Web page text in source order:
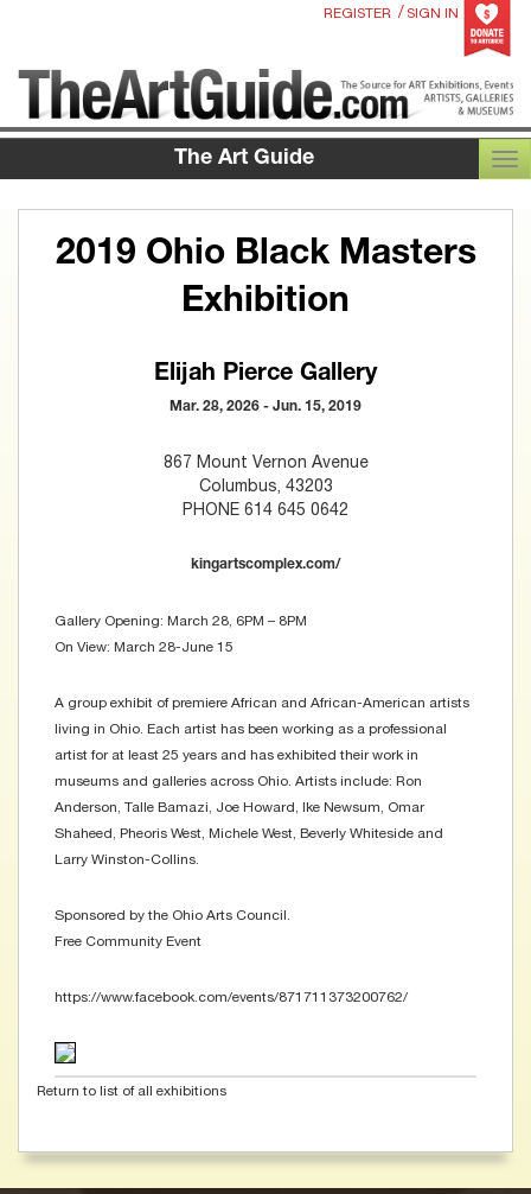
REGISTER / SIGN IN
The Art Guide
2019 Ohio Black Masters
Exhibition
Elijah Pierce Gallery
Mar. 28, 2026 - Jun. 15, 2019
867 Mount Vernon Avenue
Columbus, 43203
PHONE 614 645 0642
kingartscomplex.com/
Gallery Opening: March 28, 6PM – 8PM
On View: March 28-June 15
A group exhibit of premiere African and African-American artists
living in Ohio. Each artist has been working as a professional
artist for at least 25 years and has exhibited their work in
museums and galleries across Ohio. Artists include: Ron
Anderson, Talle Bamazi, Joe Howard, Ike Newsum, Omar
Shaheed, Pheoris West, Michele West, Beverly Whiteside and
Larry Winston-Collins.
Sponsored by the Ohio Arts Council.
Free Community Event
https://www.facebook.com/events/871711373200762/
Return to list of all exhibitions